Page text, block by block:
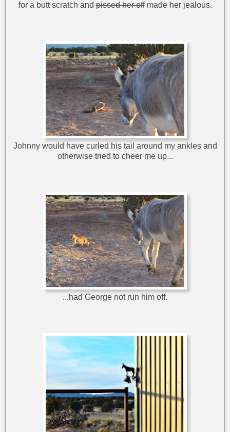
for a butt scratch andpissed her offmade her jealous.
Johnny would have curled his tail around my ankles and
otherwise tried to cheer me up...
...had George not run him off.